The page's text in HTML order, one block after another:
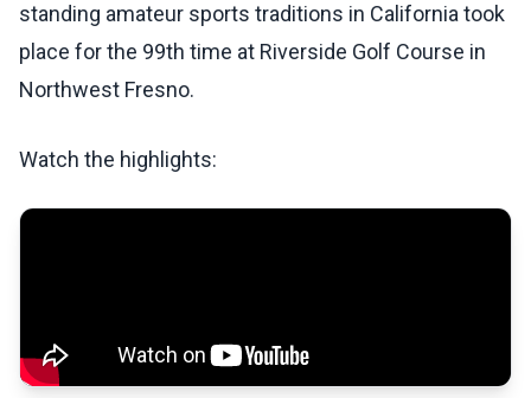
standing amateur sports traditions in California took
place for the 99th time at Riverside Golf Course in
Northwest Fresno.
Watch the highlights: